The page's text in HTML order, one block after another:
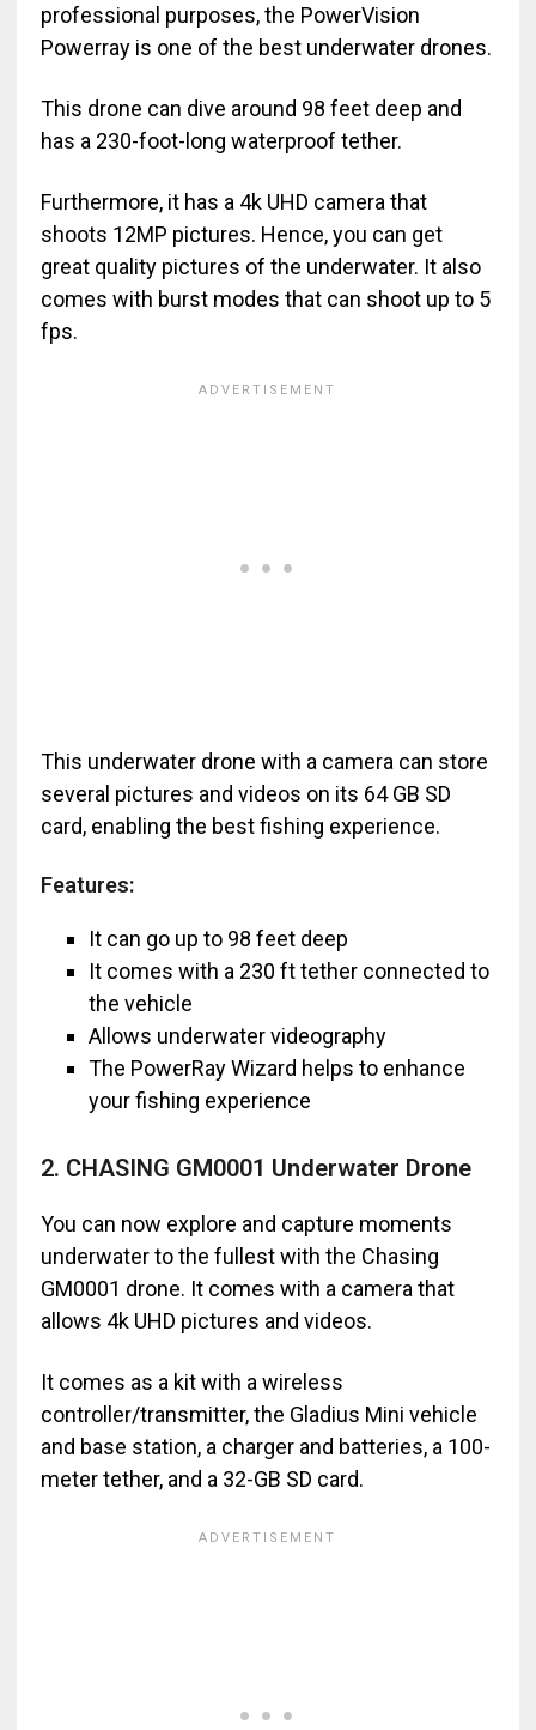
professional purposes, the PowerVision
Powerray is one of the best underwater drones.
This drone can dive around 98 feet deep and
has a 230-foot-long waterproof tether.
Furthermore, it has a 4k UHD camera that
shoots 12MP pictures. Hence, you can get
great quality pictures of the underwater. It also
comes with burst modes that can shoot up to 5
fps.
This underwater drone with a camera can store
several pictures and videos on its 64 GB SD
card, enabling the best fishing experience.
Features:
It can go up to 98 feet deep
It comes with a 230 ft tether connected to
the vehicle
Allows underwater videography
The PowerRay Wizard helps to enhance
your fishing experience
2. CHASING GM0001 Underwater Drone
You can now explore and capture moments
underwater to the fullest with the Chasing
GM0001 drone. It comes with a camera that
allows 4k UHD pictures and videos.
It comes as a kit with a wireless
controller/transmitter, the Gladius Mini vehicle
and base station, a charger and batteries, a 100-
meter tether, and a 32-GB SD card.